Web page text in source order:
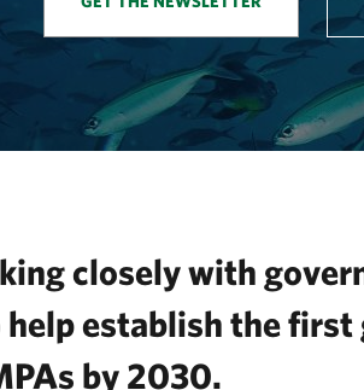
closely with
establish the first
by 2030.